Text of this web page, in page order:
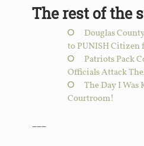
The rest of the
Douglas
to PUNISH Citizen
Patriots Pack
Officials Attack
The Day I
Courtroom!
___